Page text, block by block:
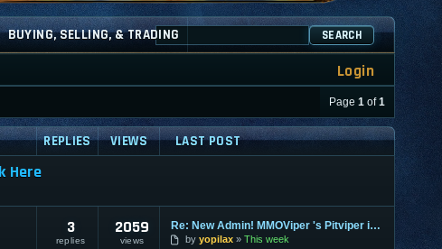
BUYING, SELLING, & TRADING SEARCH
Login
Page 1 of1
REPLIES VIEWS LAST POST
Here
3
replies
2059
views
Re: New Admin! MMOViper 's Pitviper is Here
by yopilax This week